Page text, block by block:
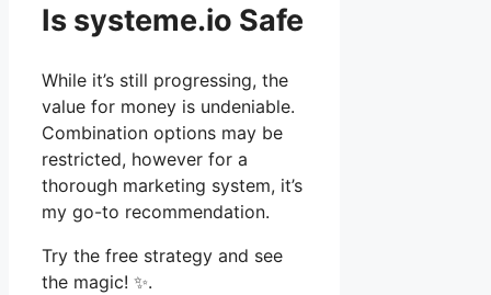
Is systeme.io Safe
While it’s still progressing, the
value for money is undeniable.
Combination options may be
restricted, however for a
thorough marketing system, it’s
my go-to recommendation.
Try the free strategy and see
the magic! ✨.